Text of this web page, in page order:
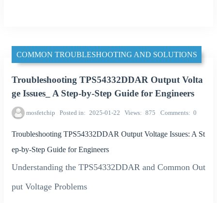
COMMON TROUBLESHOOTING AND SOLUTIONS
Troubleshooting TPS54332DDAR Output Volta
ge Issues_ A Step-by-Step Guide for Engineers
mosfetchip Posted in 2025-01-22 Views 875 Comments 0
Troubleshooting TPS54332DDAR Output Voltage Issues: A St
ep-by-Step Guide for Engineers
Understanding the TPS54332DDAR and Common Out
put Voltage Problems